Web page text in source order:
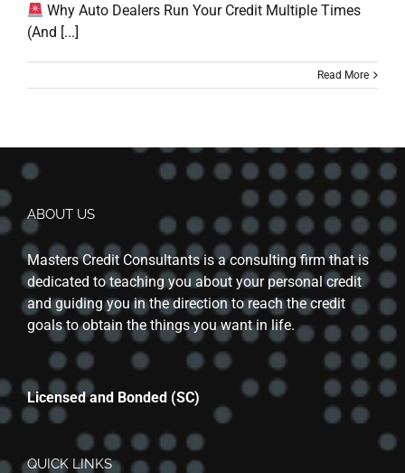
Why Auto Dealers Run Your Credit Multiple Times
(And [...]
Read More
ABOUT US
Masters Credit Consultants is a consulting firm that is
dedicated to teaching you about your personal credit
and guiding you in the direction to reach the credit
goals to obtain the things you want in life.
Licensed and Bonded (SC)
QUICK LINKS